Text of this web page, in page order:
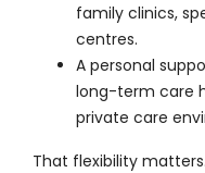
family clinics,
centres.
A personal
long-term care
private care
That flexibility matters.